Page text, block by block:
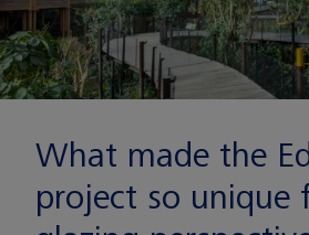
What made the
project so unique